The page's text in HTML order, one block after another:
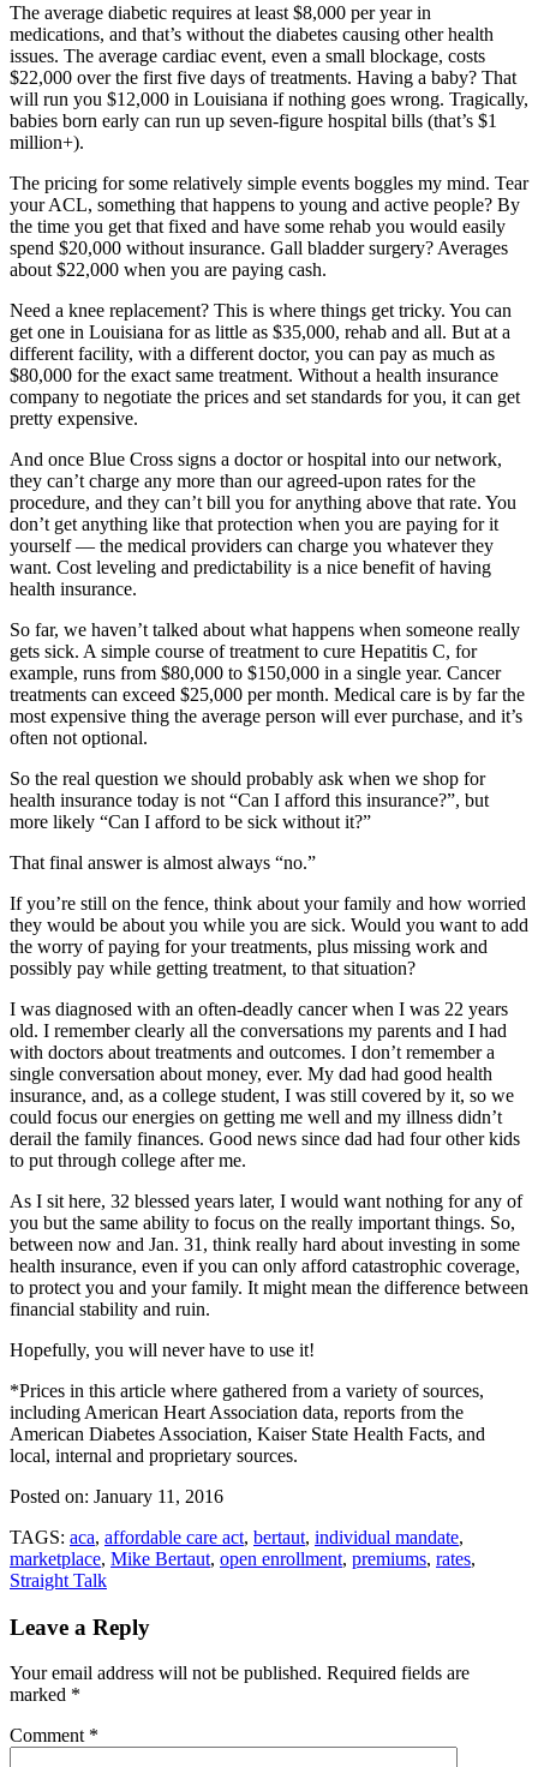
The average diabetic requires at least $8,000 per year in
medications, and that’s without the diabetes causing other health
issues. The average cardiac event, even a small blockage, costs
$22,000 over the first five days of treatments. Having a baby? That
will run you $12,000 in Louisiana if nothing goes wrong. Tragically,
babies born early can run up seven-figure hospital bills (that’s $1
million+).
The pricing for some relatively simple events boggles my mind. Tear
your ACL, something that happens to young and active people? By
the time you get that fixed and have some rehab you would easily
spend $20,000 without insurance. Gall bladder surgery? Averages
about $22,000 when you are paying cash.
Need a knee replacement? This is where things get tricky. You can
get one in Louisiana for as little as $35,000, rehab and all. But at a
different facility, with a different doctor, you can pay as much as
$80,000 for the exact same treatment. Without a health insurance
company to negotiate the prices and set standards for you, it can get
pretty expensive.
And once Blue Cross signs a doctor or hospital into our network,
they can’t charge any more than our agreed-upon rates for the
procedure, and they can’t bill you for anything above that rate. You
don’t get anything like that protection when you are paying for it
yourself — the medical providers can charge you whatever they
want. Cost leveling and predictability is a nice benefit of having
health insurance.
So far, we haven’t talked about what happens when someone really
gets sick. A simple course of treatment to cure Hepatitis C, for
example, runs from $80,000 to $150,000 in a single year. Cancer
treatments can exceed $25,000 per month. Medical care is by far the
most expensive thing the average person will ever purchase, and it’s
often not optional.
So the real question we should probably ask when we shop for
health insurance today is not “Can I afford this insurance?”, but
more likely “Can I afford to be sick without it?”
That final answer is almost always “no.”
If you’re still on the fence, think about your family and how worried
they would be about you while you are sick. Would you want to add
the worry of paying for your treatments, plus missing work and
possibly pay while getting treatment, to that situation?
I was diagnosed with an often-deadly cancer when I was 22 years
old. I remember clearly all the conversations my parents and I had
with doctors about treatments and outcomes. I don’t remember a
single conversation about money, ever. My dad had good health
insurance, and, as a college student, I was still covered by it, so we
could focus our energies on getting me well and my illness didn’t
derail the family finances. Good news since dad had four other kids
to put through college after me.
As I sit here, 32 blessed years later, I would want nothing for any of
you but the same ability to focus on the really important things. So,
between now and Jan. 31, think really hard about investing in some
health insurance, even if you can only afford catastrophic coverage,
to protect you and your family. It might mean the difference between
financial stability and ruin.
Hopefully, you will never have to use it!
*Prices in this article where gathered from a variety of sources,
including American Heart Association data, reports from the
American Diabetes Association, Kaiser State Health Facts, and
local, internal and proprietary sources.
Posted on: January 11, 2016
TAGS: aca, affordable care act, bertaut, individual mandate,
marketplace, Mike Bertaut, open enrollment, premiums, rates,
Straight Talk
Leave a Reply
Your email address will not be published. Required fields are
marked *
Comment *